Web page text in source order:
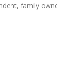
family